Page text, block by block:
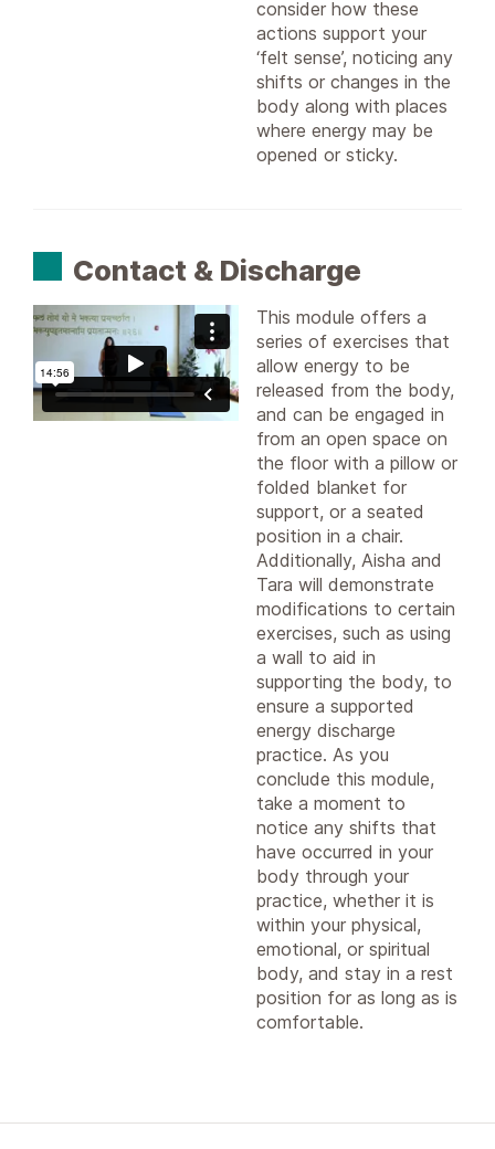
consider how these
actions support your
‘felt sense’, noticing any
shifts or changes in the
body along with places
where energy may be
opened or sticky.
Contact & Discharge
This module offers a
series of exercises that
allow energy to be
released from the body,
and can be engaged in
from an open space on
the floor with a pillow or
folded blanket for
support, or a seated
position in a chair.
Additionally, Aisha and
Tara will demonstrate
modifications to certain
exercises, such as using
a wall to aid in
supporting the body, to
ensure a supported
energy discharge
practice. As you
conclude this module,
take a moment to
notice any shifts that
have occurred in your
body through your
practice, whether it is
within your physical,
emotional, or spiritual
body, and stay in a rest
position for as long as is
comfortable.